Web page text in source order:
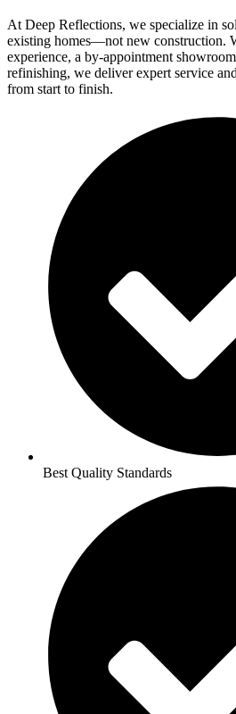
At Deep Reflections, we specialize in
existing homes—not new construction.
experience, a by-appointment
refinishing, we deliver expert service
from start to finish.
Best Quality Standards